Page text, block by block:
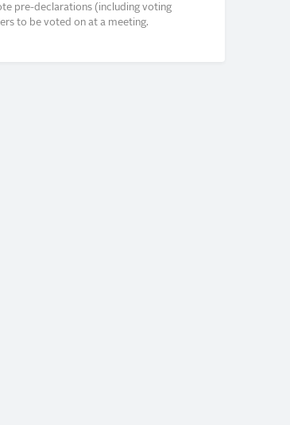
pre-declarations (including voting
to be voted on at a meeting.